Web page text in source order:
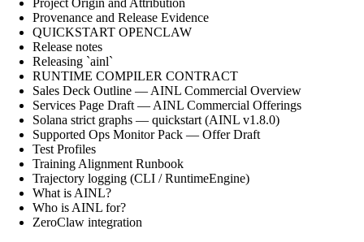
Project Origin and Attribution
Provenance and Release Evidence
QUICKSTART OPENCLAW
Release notes
Releasing `ainl`
RUNTIME COMPILER CONTRACT
Sales Deck Outline — AINL Commercial Overview
Services Page Draft — AINL Commercial Offerings
Solana strict graphs — quickstart (AINL v1.8.0)
Supported Ops Monitor Pack — Offer Draft
Test Profiles
Training Alignment Runbook
Trajectory logging (CLI / RuntimeEngine)
What is AINL?
Who is AINL for?
ZeroClaw integration